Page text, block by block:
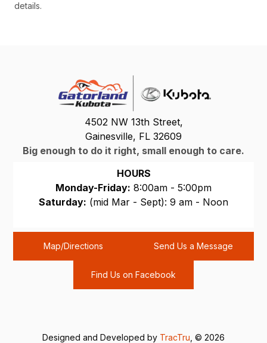
details.
4502 NW 13th Street,
Gainesville, FL 32609
Big enough to do it right, small enough to care.
HOURS
Monday-Friday: 8:00am - 5:00pm
Saturday: (mid Mar - Sept): 9 am - Noon
Map/Directions Send Us a Message
Find Us on Facebook
Designed and Developed by TracTru , © 2026